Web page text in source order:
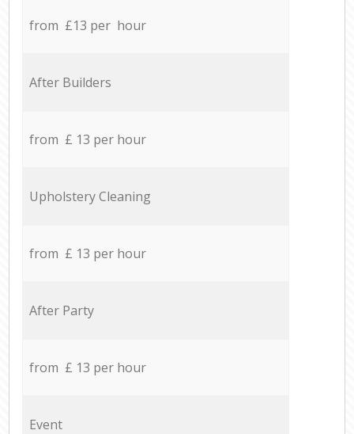
from £13 per hour
After Builders
from £ 13 per hour
Upholstery Cleaning
from £ 13 per hour
After Party
from £ 13 per hour
Event